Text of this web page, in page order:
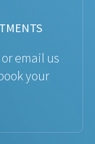
email us
your